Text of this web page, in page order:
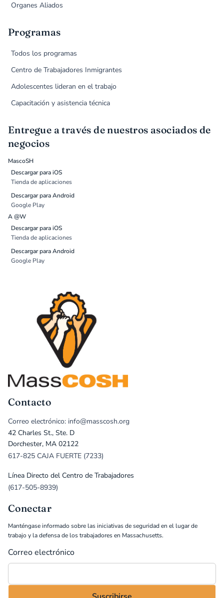
Organes Aliados
Programas
Todos los programas
Centro de Trabajadores Inmigrantes
Adolescentes lideran en el trabajo
Capacitación y asistencia técnica
Entregue a través de nuestros asociados de
negocios
MascoSH
Descargar para iOS
Tienda de aplicaciones
Descargar para Android
Google Play
A @W
Descargar para iOS
Tienda de aplicaciones
Descargar para Android
Google Play
Contacto
Correo electrónico: info@masscosh.org
42 Charles St., Ste. D
Dorchester, MA 02122
617-825 CAJA FUERTE (7233)
Línea Directo del Centro de Trabajadores
(617-505-8939)
Conectar
Manténgase informado sobre las iniciativas de seguridad en el lugar de
trabajo y la defensa de los trabajadores en Massachusetts.
Correo electrónico